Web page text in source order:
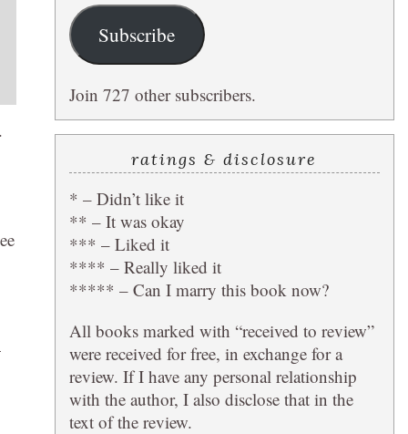
Subscribe
Join 727 other subscribers.
ratings & disclosure
* – Didn’t like it
** – It was okay
*** – Liked it
**** – Really liked it
***** – Can I marry this book now?
All books marked with “received to review”
were received for free, in exchange for a
review. If I have any personal relationship
with the author, I also disclose that in the
text of the review.